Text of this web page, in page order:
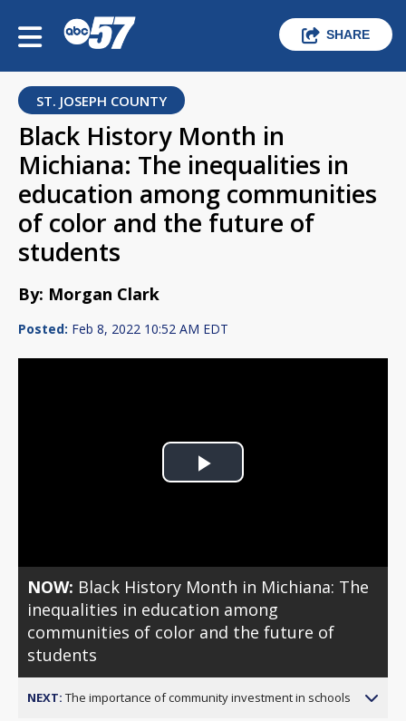
SHARE
ST. JOSEPH COUNTY
Black History Month in
Michiana: The inequalities in
education among communities
of color and the future of
students
By: Morgan Clark
Posted: Feb 8, 2022 10:52 AM EDT
Play
NOW: Black History Month in Michiana: The
inequalities in education among
communities of color and the future of
students
NEXT: The importance of community investment in schools